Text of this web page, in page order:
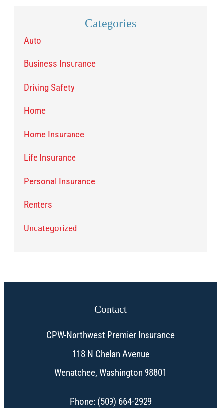
Categories
Auto
Business Insurance
Driving Safety
Home
Home Insurance
Life Insurance
Personal Insurance
Renters
Uncategorized
Contact
CPW-Northwest Premier Insurance
118 N Chelan Avenue
Wenatchee, Washington 98801
Phone: (509) 664-2929